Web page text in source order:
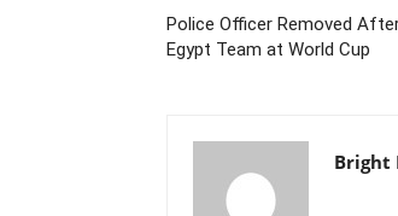
Police Officer Removed
Egypt Team at World Cup
Bright